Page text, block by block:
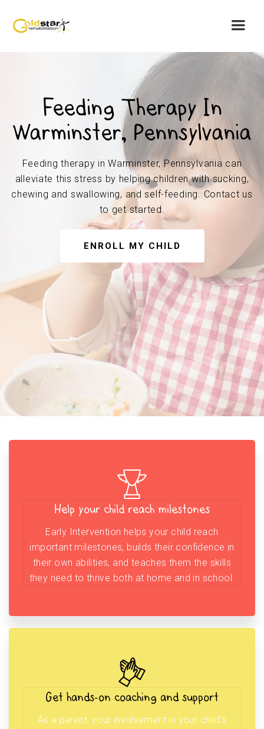
Feeding Therapy In
Warminster, Pennsylvania
Feeding therapy in Warminster, Pennsylvania can
alleviate this stress by helping children with sucking,
chewing and swallowing, and self-feeding. Contact us
to get started.
ENROLL MY CHILD
Help your child reach milestones
Early Intervention helps your child reach
important milestones, builds their confidence in
their own abilities, and teaches them the skills
they need to thrive both at home and in school.
Get hands-on coaching and support
As a parent, your involvement in your child’s